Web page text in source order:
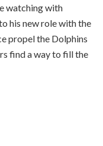
watching with
his new role with the
propel the Dolphins
find a way to fill the